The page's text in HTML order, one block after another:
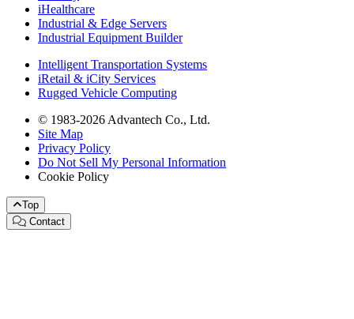
iHealthcare
Industrial & Edge Servers
Industrial Equipment Builder
Intelligent Transportation Systems
iRetail & iCity Services
Rugged Vehicle Computing
© 1983-2026 Advantech Co., Ltd.
Site Map
Privacy Policy
Do Not Sell My Personal Information
Cookie Policy
Top
Contact